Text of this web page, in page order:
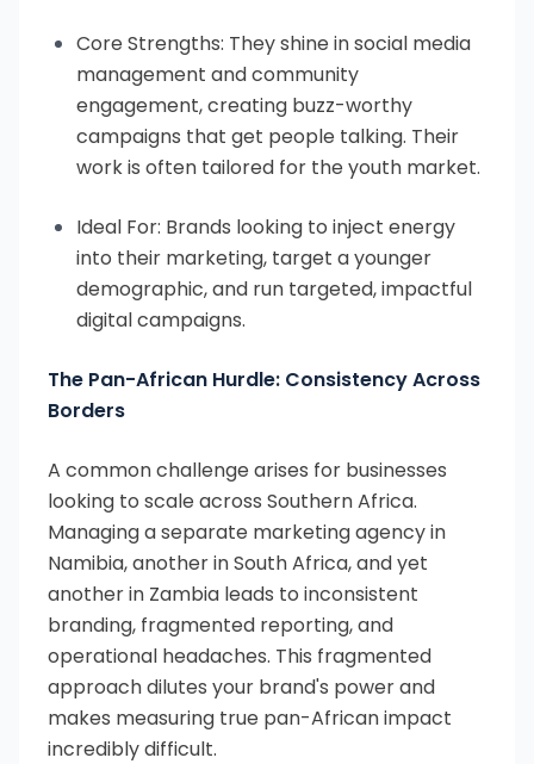
Core Strengths: They shine in social media
management and community
engagement, creating buzz-worthy
campaigns that get people talking. Their
work is often tailored for the youth market.
Ideal For: Brands looking to inject energy
into their marketing, target a younger
demographic, and run targeted, impactful
digital campaigns.
The Pan-African Hurdle: Consistency Across
Borders
A common challenge arises for businesses
looking to scale across Southern Africa.
Managing a separate marketing agency in
Namibia, another in South Africa, and yet
another in Zambia leads to inconsistent
branding, fragmented reporting, and
operational headaches. This fragmented
approach dilutes your brand's power and
makes measuring true pan-African impact
incredibly difficult.